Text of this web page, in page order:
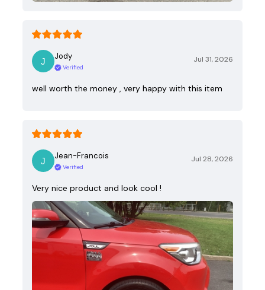
Jody
Verified
Jul 31, 2026
well worth the money , very happy with this item
Jean-Francois
Verified
Jul 28, 2026
Very nice product and look cool !